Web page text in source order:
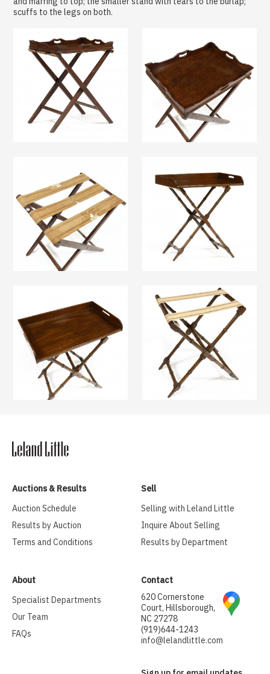
scuffs to the legs on both.
Auctions & Results
Auction Schedule
Results by Auction
Terms and Conditions
Sell
Selling with Leland Little
Inquire About Selling
Results by Department
About
Specialist Departments
Our Team
FAQs
Contact
620 Cornerstone
Court, Hillsborough,
NC 27278
(919)644-1243
info@lelandlittle.com